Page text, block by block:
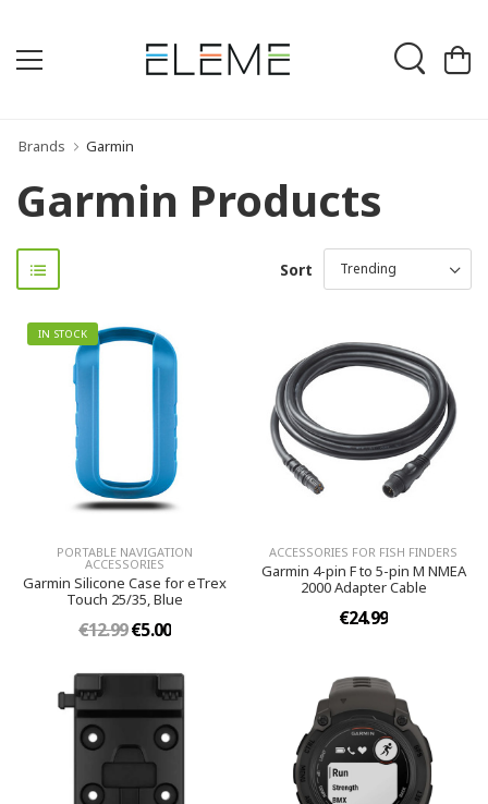
Brands Garmin
Garmin Products
Sort
IN STOCK
PORTABLE NAVIGATION
ACCESSORIES
Garmin Silicone Case for eTrex
Touch 25/35, Blue
€12.99€5.00
ACCESSORIES FOR FISH FINDERS
Garmin 4-pin F to 5-pin M NMEA
2000 Adapter Cable
€24.99